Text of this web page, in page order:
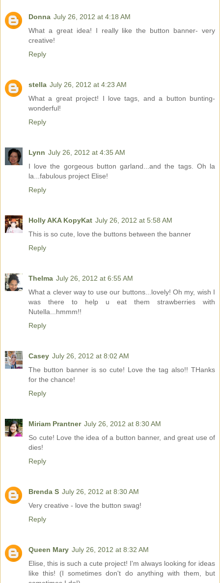
Donna July 26, 2012 at 4:18 AM
What a great idea! I really like the button banner- very
creative!
Reply
stella July 26, 2012 at 4:23 AM
What a great project! I love tags, and a button bunting-
wonderful!
Reply
Lynn July 26, 2012 at 4:35 AM
I love the gorgeous button garland...and the tags. Oh la
la...fabulous project Elise!
Reply
Holly AKA KopyKat July 26, 2012 at 5:58 AM
This is so cute, love the buttons between the banner
Reply
Thelma July 26, 2012 at 6:55 AM
What a clever way to use our buttons...lovely! Oh my, wish I
was there to help u eat them strawberries with
Nutella...hmmm!!
Reply
Casey July 26, 2012 at 8:02 AM
The button banner is so cute! Love the tag also!! THanks
for the chance!
Reply
Miriam Prantner July 26, 2012 at 8:30 AM
So cute! Love the idea of a button banner, and great use of
dies!
Reply
Brenda S July 26, 2012 at 8:30 AM
Very creative - love the button swag!
Reply
Queen Mary July 26, 2012 at 8:32 AM
Elise, this is such a cute project! I'm always looking for ideas
like this! (I sometimes don't do anything with them, but